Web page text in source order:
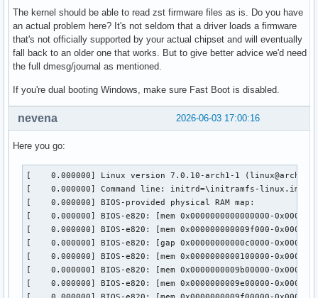
The kernel should be able to read zst firmware files as is. Do you have
an actual problem here? It's not seldom that a driver loads a firmware
that's not officially supported by your actual chipset and will eventually
fall back to an older one that works. But to give better advice we'd need
the full dmesg/journal as mentioned.
If you're dual booting Windows, make sure Fast Boot is disabled.
2026-06-03 17:00:16
nevena
Here you go:
[    0.000000] Linux version 7.0.10-arch1-1 (linux@archlinux) (gcc (GCC) 16.1.1 20260430, GNU ld (GNU Binutils) 2.46.0) #1 SMP PREEMPT_DYNAMIC Sat, 23 May 2026 14:21:20 +0000
[    0.000000] Command line: initrd=\initramfs-linux.img root=UUID=4754c8ff-6101-4c60-a018-b29d345b3503 rootflags=subvol=@ rw quiet loglevel=3 amdgpu.abmlevel=3 nmi_watchdog=0
[    0.000000] BIOS-provided physical RAM map:
[    0.000000] BIOS-e820: [mem 0x0000000000000000-0x000000000009efff]  System RAM
[    0.000000] BIOS-e820: [mem 0x000000000009f000-0x00000000000bffff]  device reserved
[    0.000000] BIOS-e820: [gap 0x00000000000c0000-0x00000000000fffff]
[    0.000000] BIOS-e820: [mem 0x0000000000100000-0x0000000009afffff]  System RAM
[    0.000000] BIOS-e820: [mem 0x0000000009b00000-0x0000000009dfffff]  device reserved
[    0.000000] BIOS-e820: [mem 0x0000000009e00000-0x0000000009efffff]  System RAM
[    0.000000] BIOS-e820: [mem 0x0000000009f00000-0x0000000009f3bfff]  ACPI NVS
[    0.000000] BIOS-e820: [mem 0x0000000009f3c000-0x0000000049b5ffff]  System RAM
[    0.000000] BIOS-e820: [mem 0x0000000049b60000-0x000000004bd5ffff]  device reserved
[    0.000000] BIOS-e820: [mem 0x000000004bd60000-0x000000004bd68fff]  System RAM
[    0.000000] BIOS-e820: [mem 0x000000004bd69000-0x000000004bd6cfff]  device reserved
[    0.000000] BIOS-e820: [mem 0x000000004bd6d000-0x000000004bd6efff]  System RAM
[    0.000000] BIOS-e820: [mem 0x000000004bd6f000-0x000000004bd6ffff]  device reserved
[    0.000000] BIOS-e820: [mem 0x000000004bd70000-0x0000000057f7efff]  System RAM
[    0.000000] BIOS-e820: [mem 0x0000000057f7f000-0x000000005a77efff]  device reserved
[    0.000000] BIOS-e820: [mem 0x000000005a77f000-0x000000005af7efff]  ACPI NVS
[    0.000000] BIOS-e820: [mem 0x000000005af7f000-0x000000005affefff]  ACPI data
[    0.000000] BIOS-e820: [mem 0x000000005afff000-0x000000005affffff]  System RAM
[    0.000000] BIOS-e820: [mem 0x000000005b000000-0x000000005bffffff]  device reserved
[    0.000000] BIOS-e820: [gap 0x000000005c000000-0x000000005d78ffff]
[    0.000000] BIOS-e820: [mem 0x000000005d790000-0x000000005d7effff]  device reserved
[    0.000000] BIOS-e820: [gap 0x000000005d7f0000-0x000000005d7f4fff]
[    0.000000] BIOS-e820: [mem 0x000000005d7f5000-0x000000005fffffff]  device reserved
[    0.000000] BIOS-e820: [gap 0x0000000060000000-0x00000000c02fffff]
[    0.000000] BIOS-e820: [mem 0x00000000c0300000-0x00000000c03fffff]  device reserved
[    0.000000] BIOS-e820: [gap 0x00000000c0400000-0x00000000dfffffff]
[    0.000000] BIOS-e820: [mem 0x00000000e0000000-0x00000000efffffff]  device reserved
[    0.000000] BIOS-e820: [gap 0x00000000f0000000-0x00000000febfffff]
[    0.000000] BIOS-e820: [mem 0x00000000fec00000-0x00000000fec01fff]  device reserved
[    0.000000] BIOS-e820: [gap 0x00000000fec02000-0x00000000fec0ffff]
[    0.000000] BIOS-e820: [mem 0x00000000fec10000-0x00000000fec10fff]  device reserved
[    0.000000] BIOS-e820: [gap 0x00000000fec11000-0x00000000fec1ffff]
[    0.000000] BIOS-e820: [mem 0x00000000fec20000-0x00000000fec20fff]  device reserved
[    0.000000] BIOS-e820: [gap 0x00000000fec21000-0x00000000fed7ffff]
[    0.000000] BIOS-e820: [mem 0x00000000fed80000-0x00000000fed81fff]  device reserved
[    0.000000] BIOS-e820: [gap 0x00000000fed82000-0x00000000fedfffff]